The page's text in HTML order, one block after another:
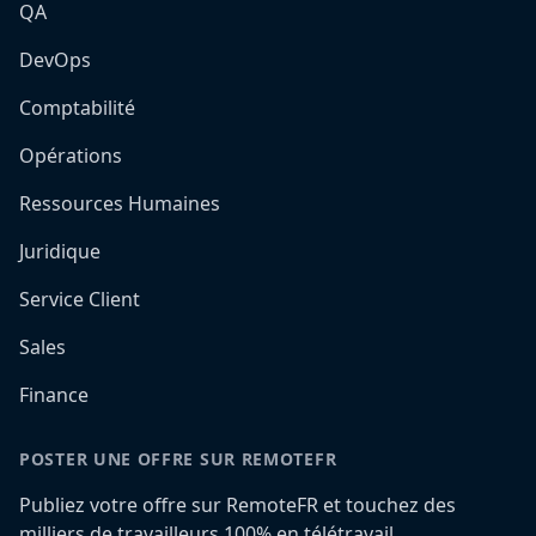
QA
DevOps
Comptabilité
Opérations
Ressources Humaines
Juridique
Service Client
Sales
Finance
POSTER UNE OFFRE SUR REMOTEFR
Publiez votre offre sur RemoteFR et touchez des